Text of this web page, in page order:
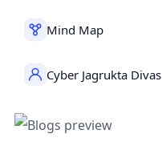
Mind Map
Cyber Jagrukta Divas